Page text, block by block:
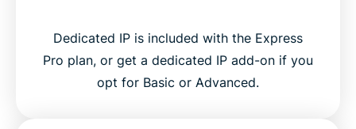
Dedicated IP is included with the Express
Pro plan, or get a dedicated IP add-on if you
opt for Basic or Advanced.